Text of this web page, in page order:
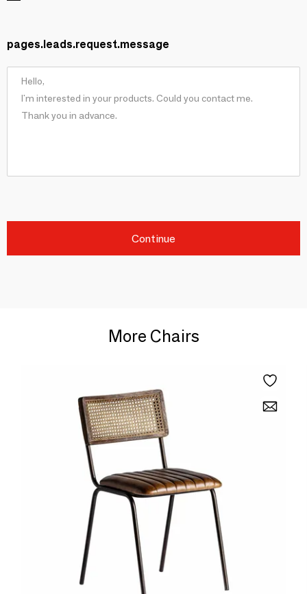
pages.leads.request.message
Continue
More Chairs